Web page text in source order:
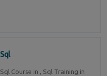
Sql
Sql Course in , Sql Training in